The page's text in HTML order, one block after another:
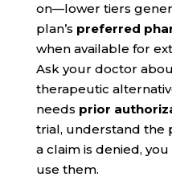
on—lower tiers
plan’s preferred
when available for
Ask your doctor
therapeutic
needs prior
trial, understand the
a claim is denied, you
use them.